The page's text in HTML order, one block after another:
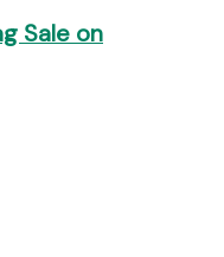
Sale on